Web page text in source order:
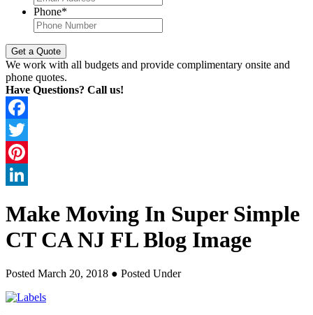
Phone*
We work with all budgets and provide complimentary onsite and
phone quotes.
Have Questions? Call us!
Facebook
Twitter
Pinterest
Make Moving In Super Simple
CT CA NJ FL Blog Image
Posted March 20, 2018 ● Posted Under